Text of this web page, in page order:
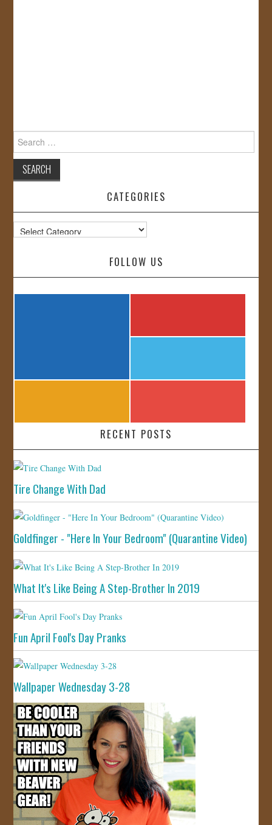
for:
CATEGORIES
Categories
FOLLOW US
RECENT POSTS
Tire Change With Dad
Goldfinger - "Here In Your Bedroom" (Quarantine Video)
What It's Like Being A Step-Brother In 2019
Fun April Fool's Day Pranks
Wallpaper Wednesday 3-28